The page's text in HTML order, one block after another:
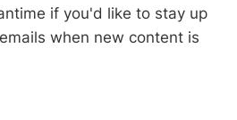
if you'd like to stay up
when new content is